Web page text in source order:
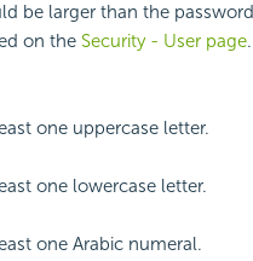
be larger than the password
on the Security - User page.
one uppercase letter.
one lowercase letter.
one Arabic numeral.